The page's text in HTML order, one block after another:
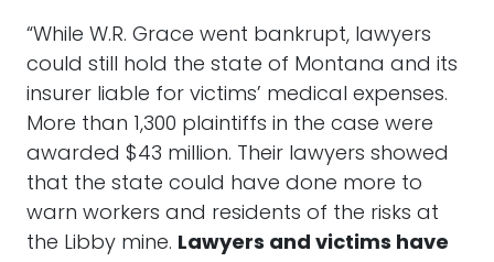
“While W.R. Grace went bankrupt, lawyers
could still hold the state of Montana and its
insurer liable for victims’ medical expenses.
More than 1,300 plaintiffs in the case were
awarded $43 million. Their lawyers showed
that the state could have done more to
warn workers and residents of the risks at
the Libby mine. Lawyers and victims have